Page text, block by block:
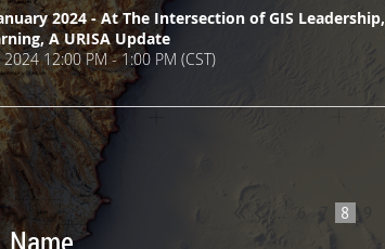
2024 - At The Intersection of GIS Leadership,
A URISA Update
2024 12:00 PM - 1:00 PM (CST)
8